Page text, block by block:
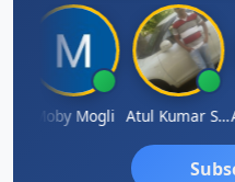
Moby Mogli Atul Kumar Soni